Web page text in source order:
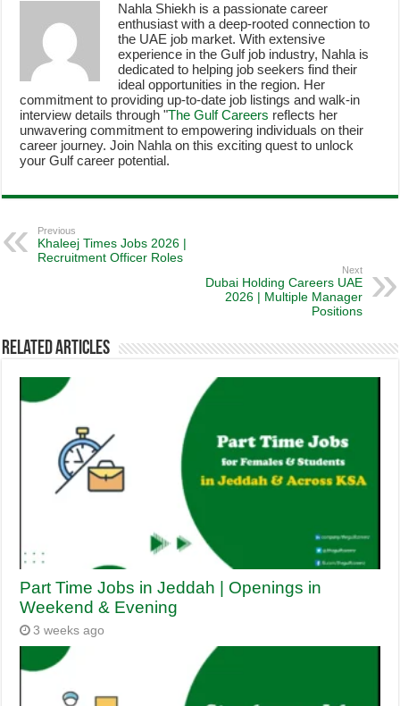
Nahla Shiekh is a passionate career
enthusiast with a deep-rooted connection to
the UAE job market. With extensive
experience in the Gulf job industry, Nahla is
dedicated to helping job seekers find their
ideal opportunities in the region. Her
commitment to providing up-to-date job listings and walk-in
interview details through "The Gulf Careers reflects her
unwavering commitment to empowering individuals on their
career journey. Join Nahla on this exciting quest to unlock
your Gulf career potential.
Previous
Khaleej Times Jobs 2026 |
Recruitment Officer Roles
Next
Dubai Holding Careers UAE
2026 | Multiple Manager
Positions
Related Articles
Part Time Jobs in Jeddah | Openings in
Weekend & Evening
3 weeks ago